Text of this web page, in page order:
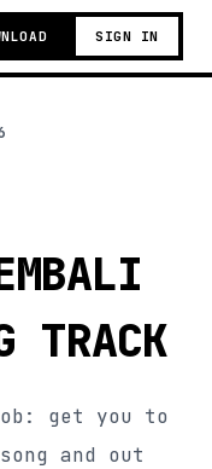
SIGN IN
TRACK
get you to
and out